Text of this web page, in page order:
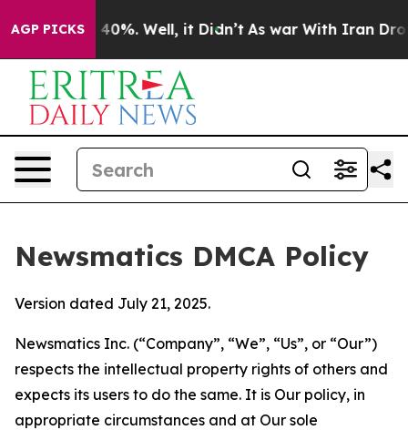
AGP PICKS40%. Well, it Didn’t As war With Iran Drove oil
Newsmatics DMCA Policy
Version dated July 21, 2025.
Newsmatics Inc. (“Company”, “We”, “Us”, or “Our”)
respects the intellectual property rights of others and
expects its users to do the same. It is Our policy, in
appropriate circumstances and at Our sole